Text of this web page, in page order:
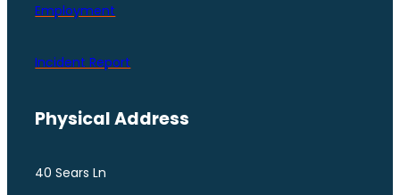
Employment
Incident Report
Physical Address
40 Sears Ln